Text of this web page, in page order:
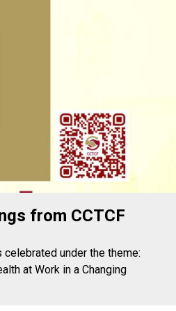
from CCTCF
under the theme:
at Work in a Changing